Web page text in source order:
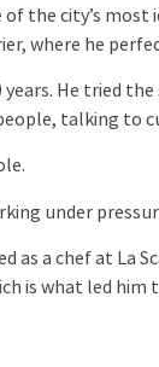
the city’s
where he
He tried
talking to
under
as a chef at La
is what led